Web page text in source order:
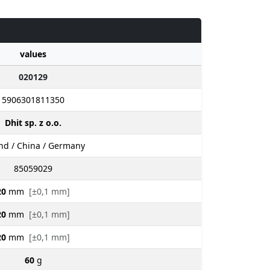
values
020129
5906301811350
Dhit sp. z o.o.
/ China / Germany
85059029
mm [±0,1 mm]
mm [±0,1 mm]
mm [±0,1 mm]
60 g